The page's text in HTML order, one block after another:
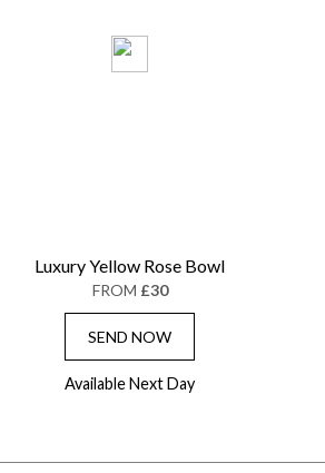
Luxury Yellow Rose Bowl
FROM £30
SEND NOW
Available Next Day